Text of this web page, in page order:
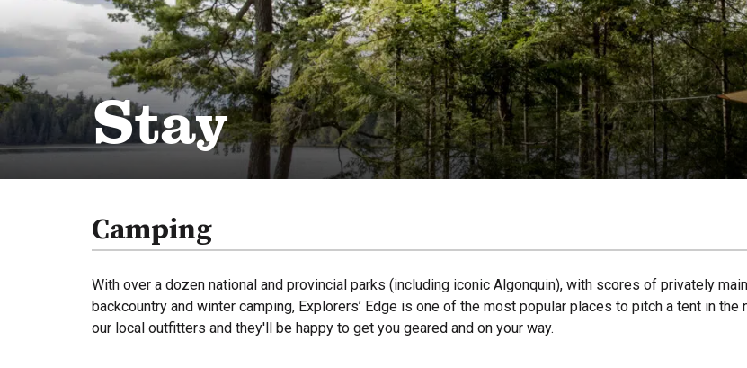
Stay
Camping
With over a dozen national and provincial parks (including iconic Algonquin), with scores of privately
backcountry and winter camping, Explorers’ Edge is one of the most popular places to pitch a tent in
our local outfitters and they'll be happy to get you geared and on your way.